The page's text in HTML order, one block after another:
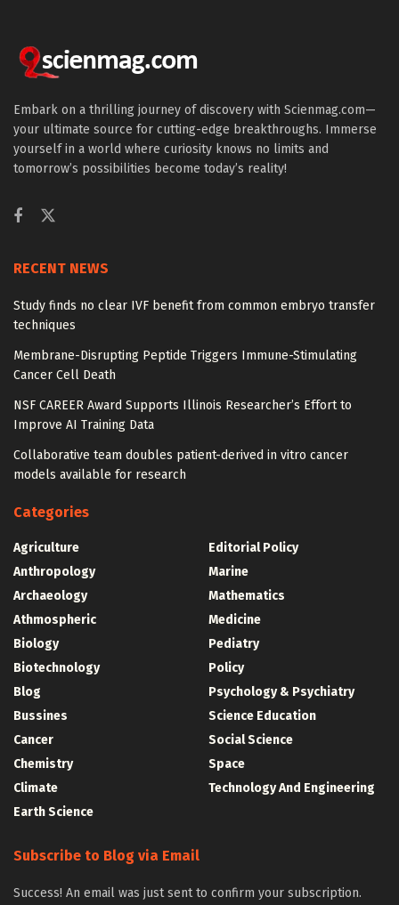
Embark on a thrilling journey of discovery with Scienmag.com—
your ultimate source for cutting-edge breakthroughs. Immerse
yourself in a world where curiosity knows no limits and
tomorrow’s possibilities become today’s reality!
RECENT NEWS
Study finds no clear IVF benefit from common embryo transfer
techniques
Membrane-Disrupting Peptide Triggers Immune-Stimulating
Cancer Cell Death
NSF CAREER Award Supports Illinois Researcher’s Effort to
Improve AI Training Data
Collaborative team doubles patient-derived in vitro cancer
models available for research
Categories
Agriculture
Anthropology
Archaeology
Athmospheric
Biology
Biotechnology
Blog
Bussines
Cancer
Chemistry
Climate
Earth Science
Editorial Policy
Marine
Mathematics
Medicine
Pediatry
Policy
Psychology & Psychiatry
Science Education
Social Science
Space
Technology And Engineering
Subscribe to Blog via Email
Success! An email was just sent to confirm your subscription.